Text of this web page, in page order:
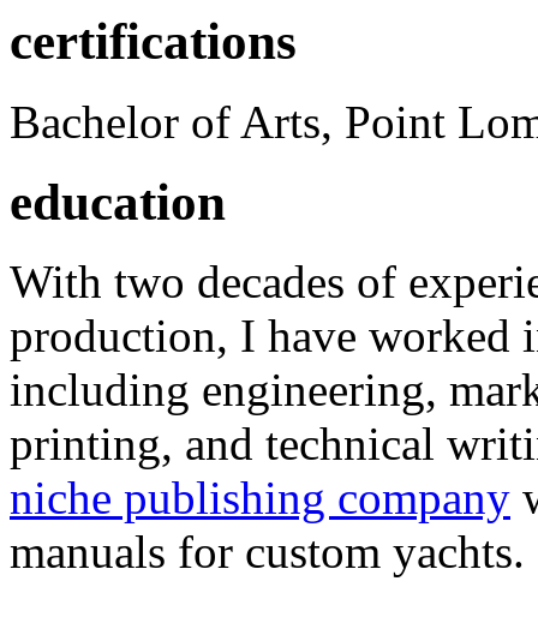
certifications
Bachelor of Arts, Point
education
With two decades of
production, I have worked
including engineering,
printing, and technical
niche publishing company
manuals for custom yachts.